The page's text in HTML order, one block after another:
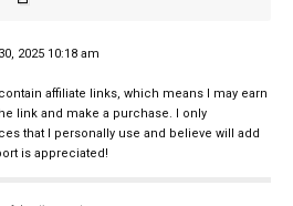
2025 10:18 am
affiliate links, which means I may earn
link and make a purchase. I only
that I personally use and believe will add
is appreciated!